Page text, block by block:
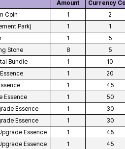
Amount Currency
Coin
1 2
Park)
1 1
1 5
Stone
8 5
Bundle
1 10
1 20
1 45
Essence
1 50
Essence
1 30
Essence
1 30
Essence
1 45
Essence
1 45